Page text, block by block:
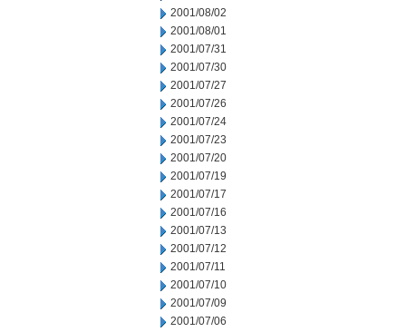
2001/08/02
2001/08/01
2001/07/31
2001/07/30
2001/07/27
2001/07/26
2001/07/24
2001/07/23
2001/07/20
2001/07/19
2001/07/17
2001/07/16
2001/07/13
2001/07/12
2001/07/11
2001/07/10
2001/07/09
2001/07/06